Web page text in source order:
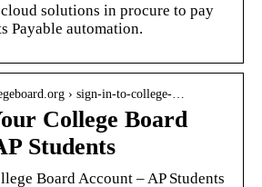
solutions in procure to pay
Payable automation.
› sign-in-to-college-…
College Board
Students
Board Account – AP Students